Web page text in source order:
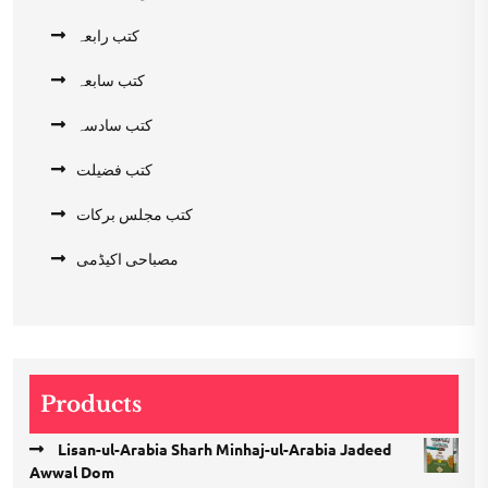
کتب رابعہ
کتب سابعہ
کتب سادسہ
کتب فضیلت
کتب مجلس برکات
مصباحی اکیڈمی
Products
Lisan-ul-Arabia Sharh Minhaj-ul-Arabia Jadeed
Awwal Dom